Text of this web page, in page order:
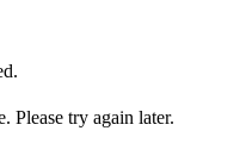
Please try again later.